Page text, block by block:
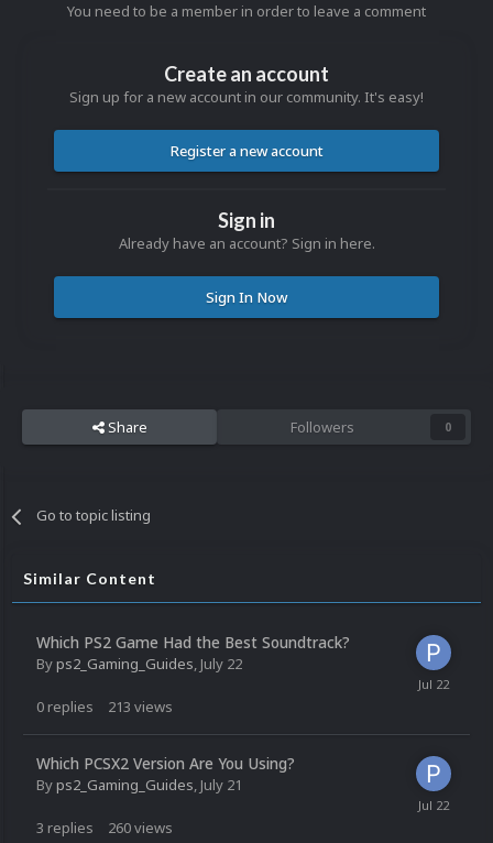
You need to be a member in order to leave a comment
Create an account
Sign up for a new account in our community. It's easy!
Register a new account
Sign in
Already have an account? Sign in here.
Sign In Now
Share Followers 0
Go to topic listing
Similar Content
Which PS2 Game Had the Best Soundtrack?
Byps2_Gaming_Guides, July 22
0 replies 213 views
Which PCSX2 Version Are You Using?
Byps2_Gaming_Guides, July 21
3 replies 260views